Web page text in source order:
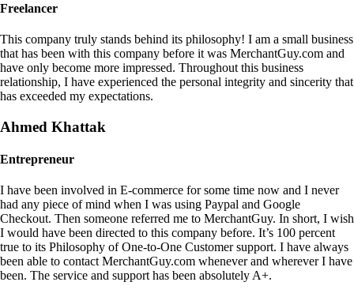
Freelancer
This company truly stands behind its philosophy! I am a small business
that has been with this company before it was MerchantGuy.com and
have only become more impressed. Throughout this business
relationship, I have experienced the personal integrity and sincerity that
has exceeded my expectations.
Ahmed Khattak
Entrepreneur
I have been involved in E-commerce for some time now and I never
had any piece of mind when I was using Paypal and Google
Checkout. Then someone referred me to MerchantGuy. In short, I wish
I would have been directed to this company before. It’s 100 percent
true to its Philosophy of One-to-One Customer support. I have always
been able to contact MerchantGuy.com whenever and wherever I have
been. The service and support has been absolutely A+.